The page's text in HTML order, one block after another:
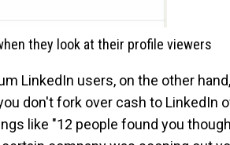
they look at their profile viewers
LinkedIn users, on the other
don't fork over cash to LinkedIn
like "12 people found you